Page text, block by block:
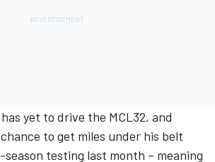
yet to drive the MCL32, and
to get miles under his belt
testing last month – meaning